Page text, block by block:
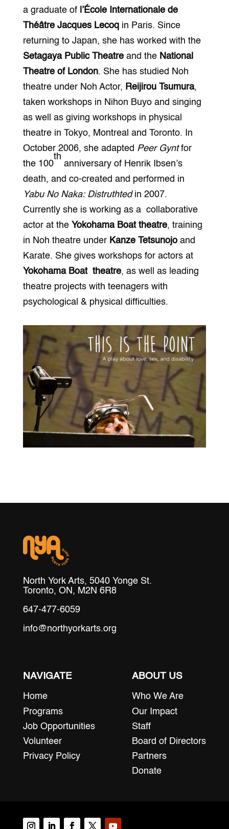
a graduate of l’École Internationale de
Théâtre Jacques Lecoqin Paris. Since
returning to Japan, she has worked with the
Setagaya Public Theatreand the National
Theatre of London. She has studied Noh
theatre under Noh Actor, Reijirou Tsumura,
taken workshops in Nihon Buyo and singing
as well as giving workshops in physical
theatre in Tokyo, Montreal and Toronto. In
October 2006, she adapted Peer Gyntfor
the 100
th
anniversary of Henrik Ibsen’s
death, and co-created and performed in
Yabu No Naka: Distruthted in 2007.
Currently she is working as a collaborative
actor at the Yokohama Boat theatre, training
in Noh theatre under Kanze Tetsunojoand
Karate. She gives workshops for actors at
Yokohama Boat theatre, as well as leading
theatre projects with teenagers with
psychological & physical difficulties.
North York Arts, 5040 Yonge St.
Toronto, ON, M2N 6R8
647-477-6059
info@northyorkarts.org
NAVIGATE
Home
Programs
Job Opportunities
Volunteer
Privacy Policy
ABOUT US
Who We Are
Our Impact
Staff
Board of Directors
Partners
Donate